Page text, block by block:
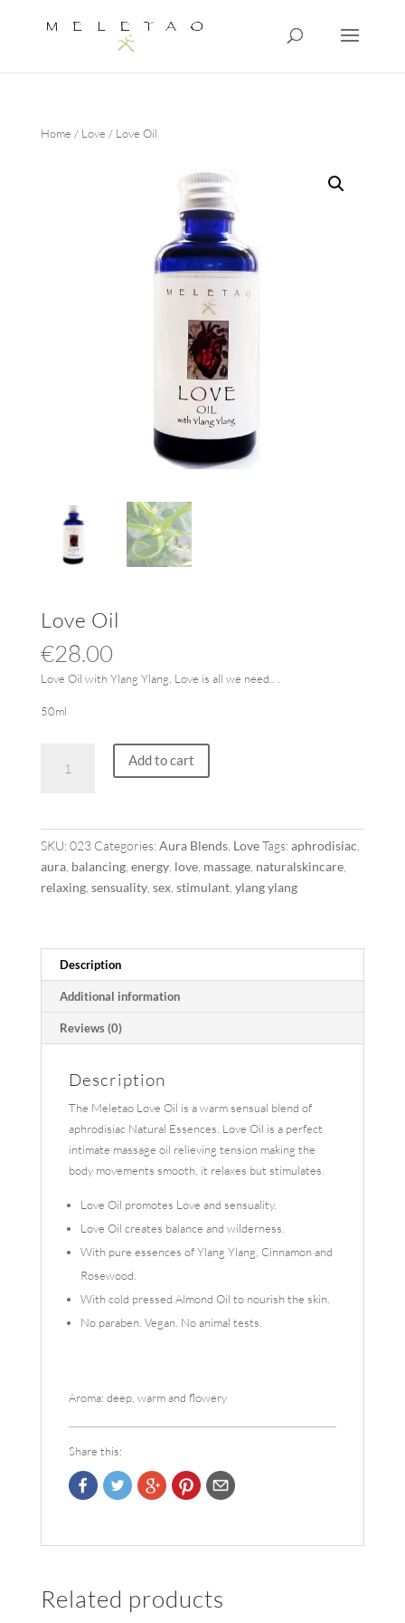
Home / Love / Love Oil
Love Oil
€28.00
Love Oil with Ylang Ylang, Love is all we need.. .
50ml
Add to cart
SKU:023 Categories:Aura Blends, LoveTags:aphrodisiac
aura, balancing, energy, love, massage, naturalskincare,
relaxing, sensuality, sex, stimulant, ylang ylang
Description
Additional information
Reviews (0)
Description
The Meletao Love Oil is a warm sensual blend of
aphrodisiac Natural Essences. Love Oil is a perfect
intimate massage oil relieving tension making the
body movements smooth, it relaxes but stimulates.
Love Oil promotes Love and sensuality.
Love Oil creates balance and wilderness.
With pure essences of Ylang Ylang, Cinnamon and
Rosewood.
With cold pressed Almond Oil to nourish the skin.
No paraben. Vegan. No animal tests.
Aroma: deep, warm and flowery
Share this:
Related products